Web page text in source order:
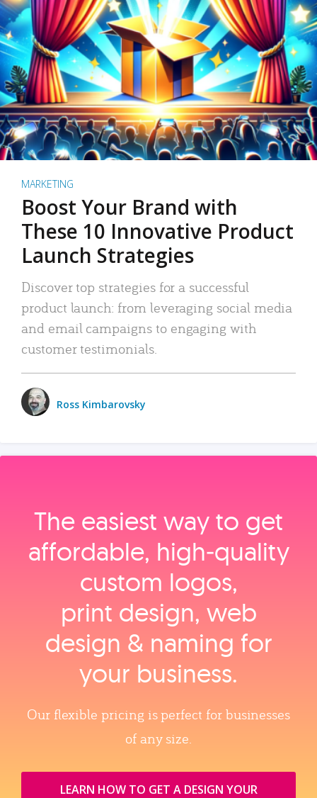
MARKETING
Boost Your Brand with
These 10 Innovative Product
Launch Strategies
Discover top strategies for a successful
product launch: from leveraging social media
and email campaigns to engaging with
customer testimonials.
Ross Kimbarovsky
The easiest way to get
affordable, high‑quality
custom logos,
print design, web
design & naming for
your business.
Our flexible pricing is perfect for businesses
of any size.
LEARN HOW TO GET A DESIGN YOUR